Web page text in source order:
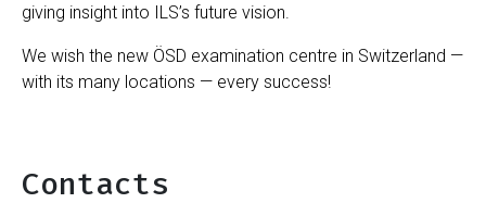
giving insight into ILS’s future vision.
We wish the new ÖSD examination centre in Switzerland —
with its many locations — every success!
Contacts